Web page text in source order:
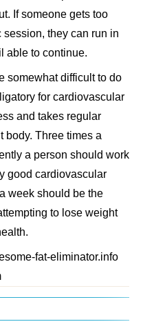
If someone gets too
they can run in
able to continue.
somewhat difficult to do
for cardiovascular
and takes regular
body. Three times a
a person should work
good cardiovascular
week should be the
to lose weight
fat-eliminator.info